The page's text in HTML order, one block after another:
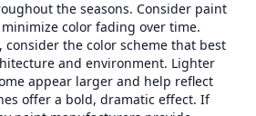
the seasons. Consider paint
color fading over time.
the color scheme that best
and environment. Lighter
appear larger and help reflect
offer a bold, dramatic effect. If